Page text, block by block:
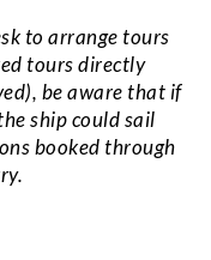
to arrange tours
tours directly
be aware that if
ship could sail
booked through